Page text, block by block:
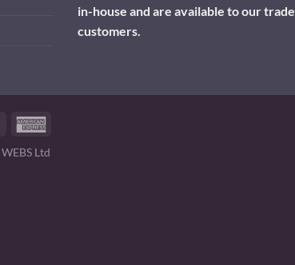
in-house and are available to our trade
customers.
MasterCard
WEBS Ltd